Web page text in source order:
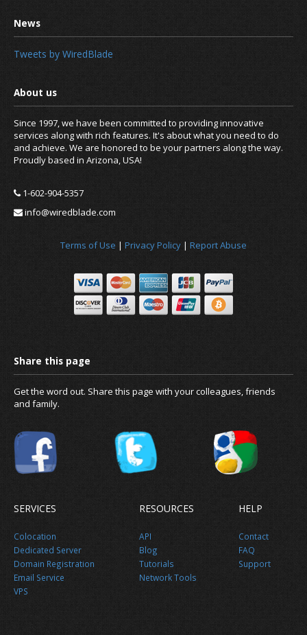
Free for Open Source
Tweets by WiredBlade
Since 1997, we have been committed to providing innovative
services along with rich features. It's about what you need to do
and achieve. We are honored to be your partners along the way.
Proudly based in Arizona, USA!
1-602-904-5357
info@wiredblade.com
Terms of Use | Privacy Policy | Report Abuse
Get the word out. Share this page with your colleagues, friends
and family.
SERVICES
Colocation
Dedicated Server
Domain Registration
Email Service
VPS
RESOURCES
API
Blog
Tutorials
Network Tools
HELP
Contact
FAQ
Support